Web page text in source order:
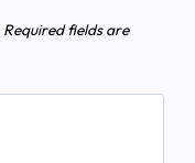
Required fields are